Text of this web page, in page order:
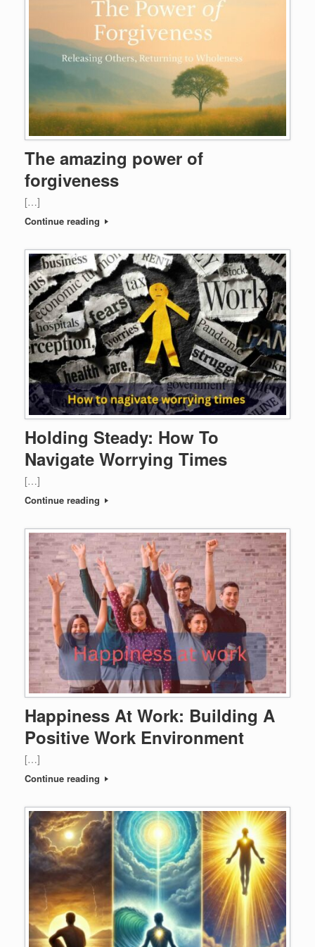
The amazing power of
forgiveness
[…]
Continue reading
Holding Steady: How To
Navigate Worrying Times
[…]
Continue reading
Happiness At Work: Building A
Positive Work Environment
[…]
Continue reading